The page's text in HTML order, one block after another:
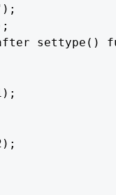
settype()